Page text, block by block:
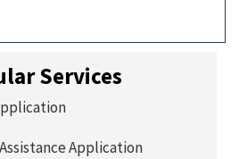
Services
Application